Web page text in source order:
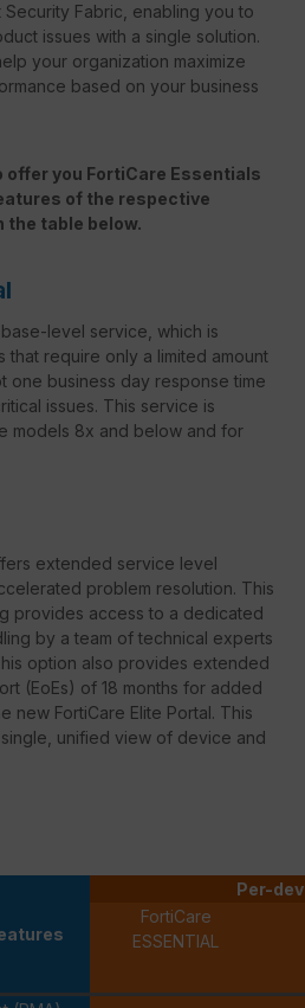
Fabric, enabling you to
issues with a single solution.
your organization maximize
based on your business
offer you FortiCare Essentials
of the respective
the table below.
level service, which is
that require only a limited amount
one business day response time
issues. This service is
models 8x and below and for
extended service level
problem resolution. This
provides access to a dedicated
by a team of technical experts
option also provides extended
(EoEs) of 18 months for added
new FortiCare Elite Portal. This
unified view of device and
Per-
FortiCare
ESSENTIAL